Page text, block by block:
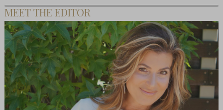
MEET THE EDITOR